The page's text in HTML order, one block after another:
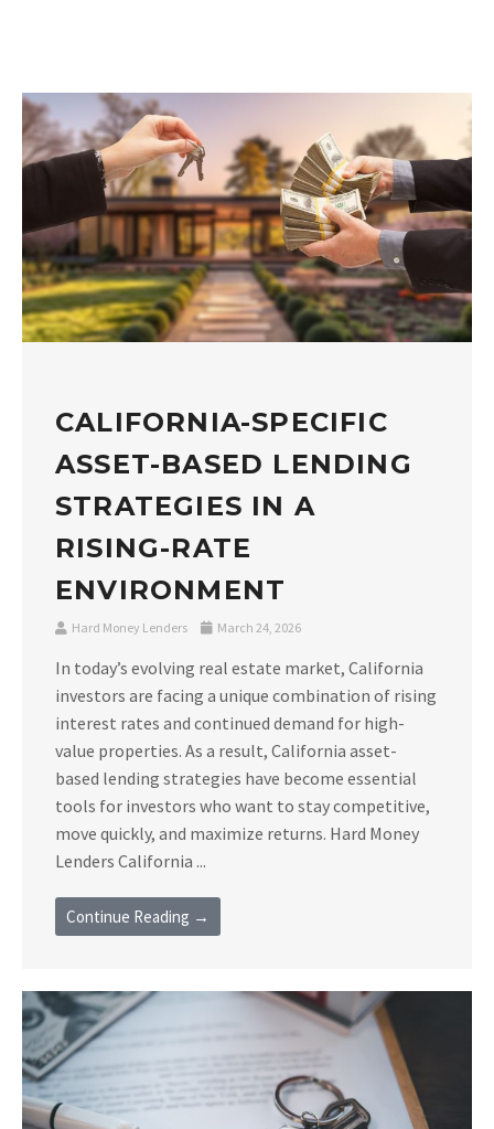
CALIFORNIA-SPECIFIC
ASSET-BASED LENDING
STRATEGIES IN A
RISING-RATE
ENVIRONMENT
Hard Money Lenders March 24, 2026
In today’s evolving real estate market, California
investors are facing a unique combination of rising
interest rates and continued demand for high-
value properties. As a result, California asset-
based lending strategies have become essential
tools for investors who want to stay competitive,
move quickly, and maximize returns. Hard Money
Lenders California ...
Continue Reading →